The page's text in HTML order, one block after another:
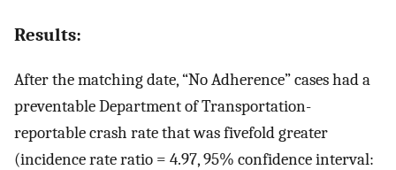
Results:
After the matching date, “No Adherence” cases had a
preventable Department of Transportation-
reportable crash rate that was fivefold greater
(incidence rate ratio = 4.97, 95% confidence interval: